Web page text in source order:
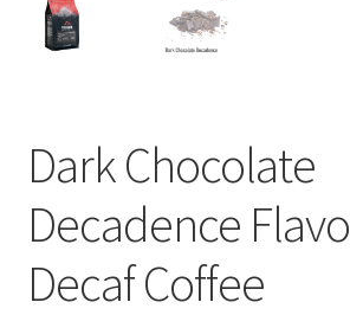
Dark Chocolate
Decadence
Decaf Coffee